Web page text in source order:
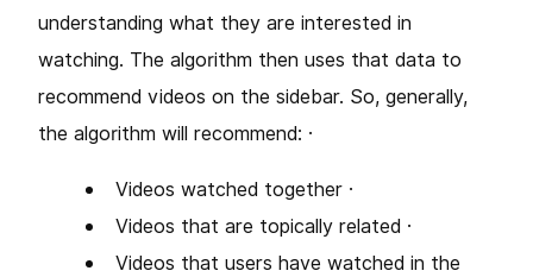
understanding what they are interested in
watching. The algorithm then uses that data to
recommend videos on the sidebar. So, generally,
the algorithm will recommend: ·
Videos watched together ·
Videos that are topically related ·
Videos that users have watched in the